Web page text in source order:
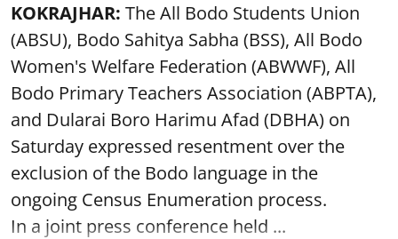
KOKRAJHAR: The All Bodo Students Union
(ABSU), Bodo Sahitya Sabha (BSS), All Bodo
Women's Welfare Federation (ABWWF), All
Bodo Primary Teachers Association (ABPTA),
and Dularai Boro Harimu Afad (DBHA) on
Saturday expressed resentment over the
exclusion of the Bodo language in the
ongoing Census Enumeration process.
In a joint press conference held ...